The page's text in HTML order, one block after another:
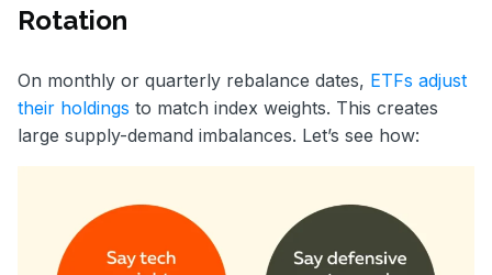
Rotation
On monthly or quarterly rebalance dates, ETFs adjust
their holdings to match index weights. This creates
large supply-demand imbalances. Let’s see how: